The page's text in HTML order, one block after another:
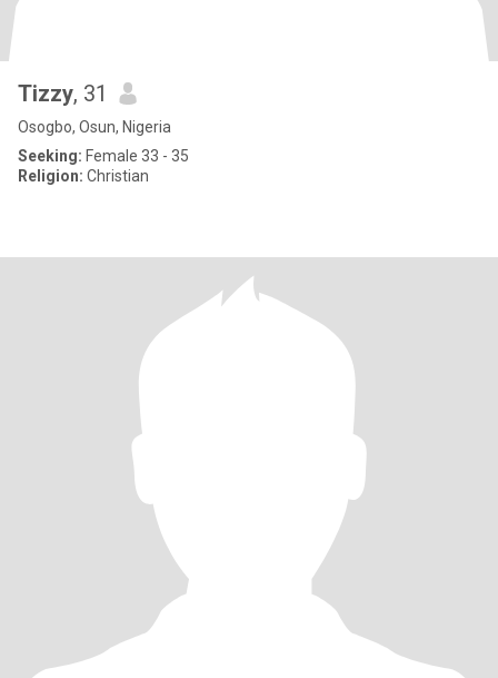
Tizzy, 31
Osogbo, Osun, Nigeria
Seeking: Female 33 - 35
Religion: Christian